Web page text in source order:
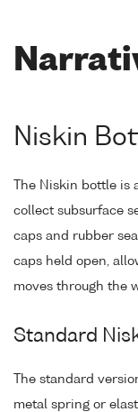
Niskin
The Niskin bottle is
collect subsurface
caps and rubber
caps held open,
moves through the
Standard
The standard
metal spring or